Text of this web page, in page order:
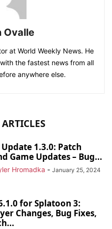
Ovalle
at World Weekly News. He
the fastest news from all
anywhere else.
1.3.0: Patch
Game Updates – Bug...
Hromadka - January 25, 2024
for Splatoon 3:
Changes, Bug Fixes,